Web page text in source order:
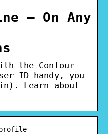
– On Any
the Contour
ID handy, you
Learn about